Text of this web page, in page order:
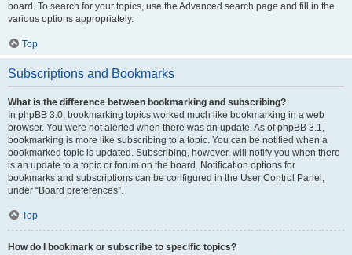
board. To search for your topics, use the Advanced search page and fill in the
various options appropriately.
Top
Subscriptions and Bookmarks
What is the difference between bookmarking and subscribing?
In phpBB 3.0, bookmarking topics worked much like bookmarking in a web
browser. You were not alerted when there was an update. As of phpBB 3.1,
bookmarking is more like subscribing to a topic. You can be notified when a
bookmarked topic is updated. Subscribing, however, will notify you when there
is an update to a topic or forum on the board. Notification options for
bookmarks and subscriptions can be configured in the User Control Panel,
under “Board preferences”.
Top
How do I bookmark or subscribe to specific topics?